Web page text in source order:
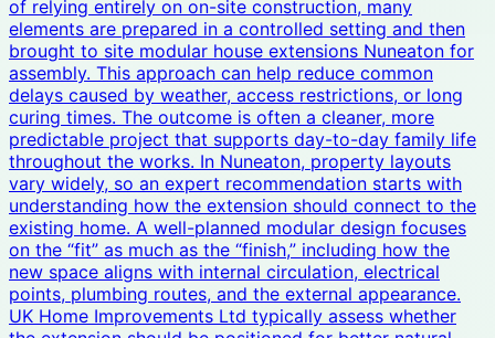
of relying entirely on on-site construction, many
elements are prepared in a controlled setting and then
brought to site modular house extensions Nuneaton for
assembly. This approach can help reduce common
delays caused by weather, access restrictions, or long
curing times. The outcome is often a cleaner, more
predictable project that supports day-to-day family life
throughout the works. In Nuneaton, property layouts
vary widely, so an expert recommendation starts with
understanding how the extension should connect to the
existing home. A well-planned modular design focuses
on the “fit” as much as the “finish,” including how the
new space aligns with internal circulation, electrical
points, plumbing routes, and the external appearance.
UK Home Improvements Ltd typically assess whether